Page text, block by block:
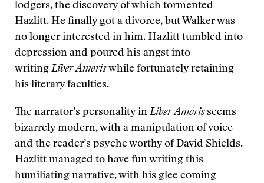
lodgers, the discovery of which tormented
Hazlitt. He finally got a divorce, but Walker was
no longer interested in him. Hazlitt tumbled into
depression and poured his angst into
writing Liber Amoriswhile fortunately retaining
his literary faculties.
The narrator’s personality in Liber Amorisseems
bizarrely modern, with a manipulation of voice
and the reader’s psyche worthy of David Shields.
Hazlitt managed to have fun writing this
humiliating narrative, with his glee coming